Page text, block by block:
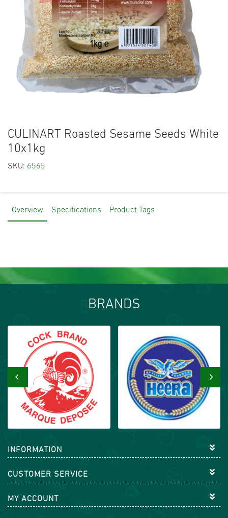
CULINART Roasted Sesame Seeds White
10x1kg
SKU: 6565
Overview Specifications Product Tags
BRANDS
‹ ›
INFORMATION
CUSTOMER SERVICE
MY ACCOUNT